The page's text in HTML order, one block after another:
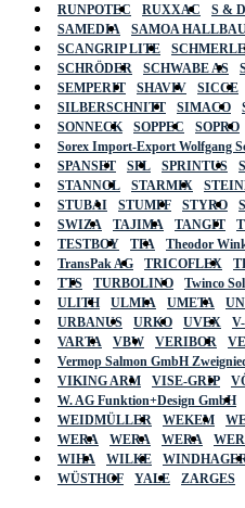
RUNPOTEC
RUXXAC
S &
SAMEDIA
SAMOA
SCANGRIP LITE
SCHRÖDER
SCHWABE AS
SEMPERIT
SHAVIV SICCE
SILBERSCHNITT
SIMACO
SONNECK
SOPPEC SOPRO
Sorex Import-Export Wolfgang
SPANSET
SPL SPRINTUS
STANNOL
STARMIX
STUBAI
STUMPF STYRO
SWIZA
TAJIMA TANGIT
TESTBOY
TFA Theodor
TransPak AG
TRICOFLEX
TTS
TURBOLINO Twinco
ULITH
ULMIA UMETA
URBANUS
URKO UVEX
VARTA
VBW VERIBOR
Vermop Salmon GmbH
VIKING ARM
VISE-GRIP
W. AG Funktion+Design GmbH
WEIDMÜLLER
WEKEM
WERA
WERA WERA
WIHA
WILKE
WÜSTHOF
YALE ZARGES